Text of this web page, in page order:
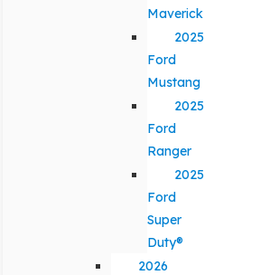
Maverick
2025
Ford
Mustang
2025
Ford
Ranger
2025
Ford
Super
Duty®
2026